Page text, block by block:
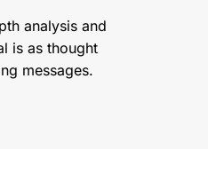
analysis and
is as thought
messages.